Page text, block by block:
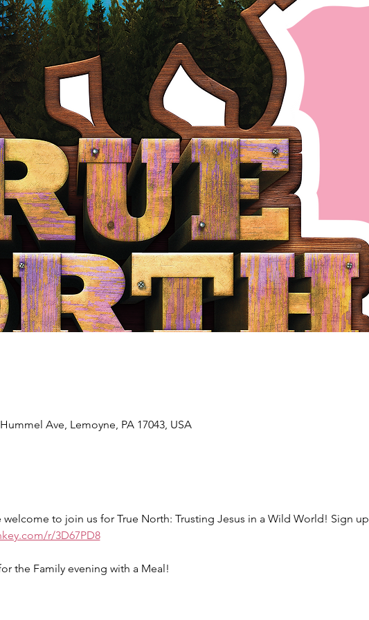
Ave, Lemoyne, PA 17043, USA
to join us for True North: Trusting Jesus in a Wild World! Sign up
r/3D67PD8
the Family evening with a Meal!